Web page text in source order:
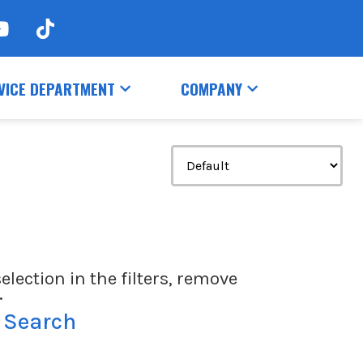
DEPARTMENT COMPANY
in the filters, remove